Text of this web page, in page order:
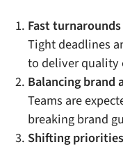
Fast
Tight deadlines
to deliver quality
Balancing brand
Teams are
breaking brand
Shifting